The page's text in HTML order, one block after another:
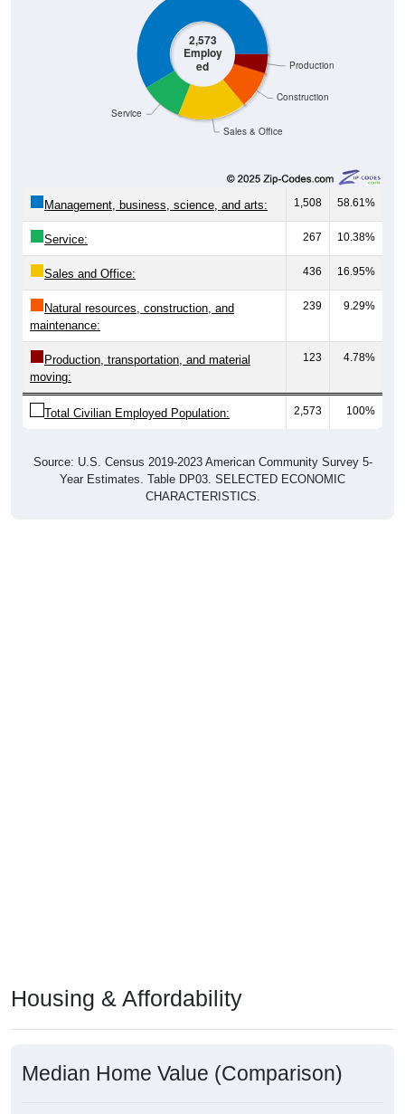
2,573
Employ
ed
Sales & Office
Construction
Production
Service
Management, business, science, and arts: 1,508 58.61%
Service: 267 10.38%
Sales and Office: 436 16.95%
Natural resources, construction, and
maintenance:
239 9.29%
Production, transportation, and material
moving:
123 4.78%
Total Civilian Employed Population: 2,573 100%
Source: U.S. Census 2019-2023 American Community Survey 5-
Year Estimates. Table DP03. SELECTED ECONOMIC
CHARACTERISTICS.
Housing & Affordability
Median Home Value (Comparison)